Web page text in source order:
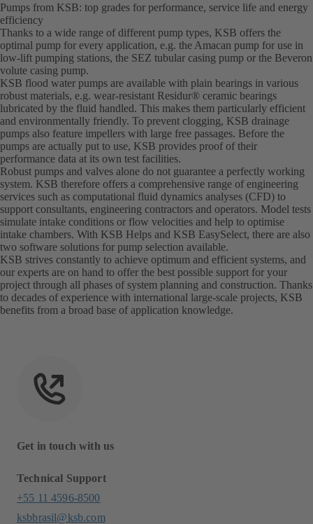
Pumps from KSB: top grades for performance, service life and energy
efficiency
Thanks to a wide range of different pump types, KSB offers the
optimal pump for every application, e.g. the Amacan pump for use in
low-lift pumping stations, the SEZ tubular casing pump or the Beveron
volute casing pump.
KSB flood water pumps are available with plain bearings in various
robust materials, e.g. wear-resistant Residur® ceramic bearings
lubricated by the fluid handled. This makes them particularly efficient
and environmentally friendly. To prevent clogging, KSB drainage
pumps also feature impellers with large free passages. Before the
pumps are actually put to use, KSB provides proof of their
performance data at its own test facilities.
Robust pumps and valves alone do not guarantee a perfectly working
system. KSB therefore offers a comprehensive range of engineering
services such as computational fluid dynamics analyses (CFD) to
support consultants, engineering contractors and operators. Model tests
simulate intake conditions or flow velocities and help to optimise
intake chambers. With KSB Helps and KSB EasySelect, there are also
two software solutions for pump selection available.
KSB strives constantly to achieve optimum and efficient systems, and
our experts are on hand to offer the best possible support for your
project through all phases of system planning and construction. Thanks
to decades of experience with international large-scale projects, KSB
benefits from a broad base of application knowledge.
Get in touch with us
Technical Support
+55 11 4596-8500
ksbbrasil@ksb.com